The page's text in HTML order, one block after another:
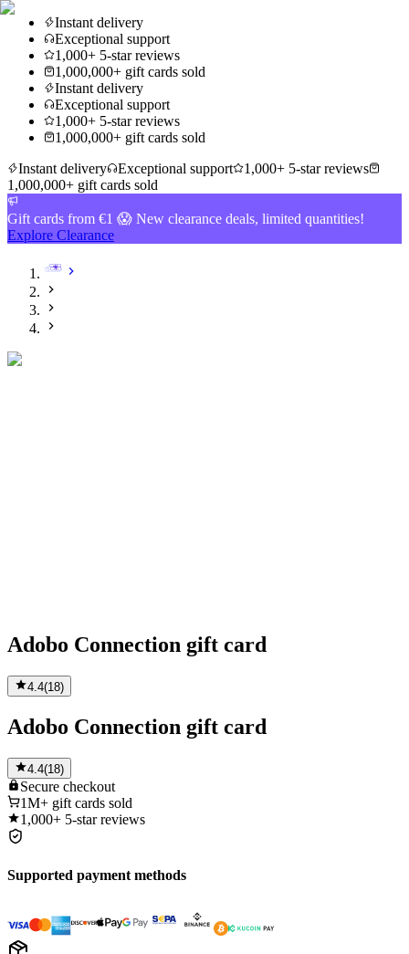
Instant delivery
Exceptional support
1,000+ 5-star reviews
1,000,000+ gift cards sold
Instant delivery
Exceptional support
1,000+ 5-star reviews
1,000,000+ gift cards sold
Instant delivery
Exceptional support
1,000+ 5-star reviews
1,000,000+ gift cards sold
Gift cards from €1 😱 New clearance deals, limited quantities!
Explore Clearance
Adobo Connection gift card
4.4(18)
Adobo Connection gift card
4.4(18)
Secure checkout
1M+ gift cards sold
1,000+ 5-star reviews
Supported payment methods